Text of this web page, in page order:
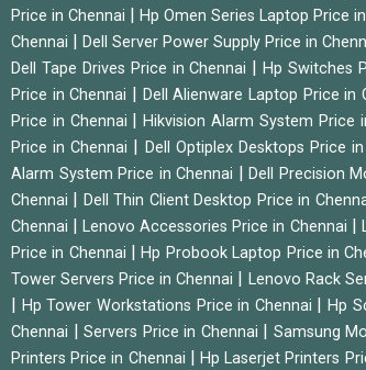
Price in Chennai | Hp Omen Series Laptop Price
Chennai | Dell Server Power Supply Price in
Dell Tape Drives Price in Chennai |Hp Switches
Price in Chennai | Dell Alienware Laptop Price in
Price in Chennai |Hikvision Alarm System Price
Price in Chennai | Dell Optiplex Desktops Price
Alarm System Price in Chennai |Dell Precision
Chennai | Dell Thin Client Desktop Price in
Chennai |Lenovo Accessories Price in Chennai |
Price in Chennai |Hp Probook Laptop Price in
Tower Servers Price in Chennai | Lenovo Rack
| Hp Tower Workstations Price in Chennai |Hp
Chennai |Servers Price in Chennai | Samsung
Printers Price in Chennai |Hp Laserjet Printers